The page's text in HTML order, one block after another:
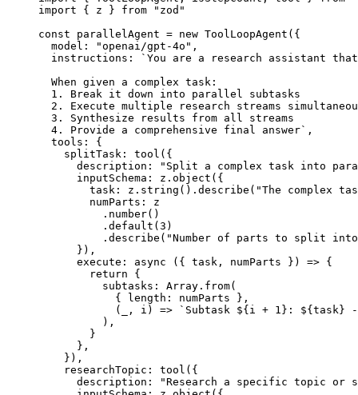
import { z } from "zod"
const parallelAgent = new ToolLoopAgent ({
  model:
"openai/gpt-4o" ,
  instructions:
`You are a research assistant
  When given a complex task:
  1. Break it down into parallel subtasks
2. Execute multiple research streams
  3. Synthesize results from all streams
  4. Provide a comprehensive final answer`
,
  tools: {
    splitTask:
tool ({
      description:
"Split a complex task into
      inputSchema: z.
object ({
        task: z.
string (). describe ( "The complex
        numParts: z
          .
number()
          .
default ( 3 )
          .
describe ( "Number of parts to split
      }),
      execute
: async ({ task , numParts }) => {
        return
{
          subtasks: Array.
from(
            { length: numParts },
            (
, i ) => `Subtask ${ i + 1 }: ${ task }
          ),
        }
      },
    }),
    researchTopic:
tool ({
      description:
"Research a specific topic or